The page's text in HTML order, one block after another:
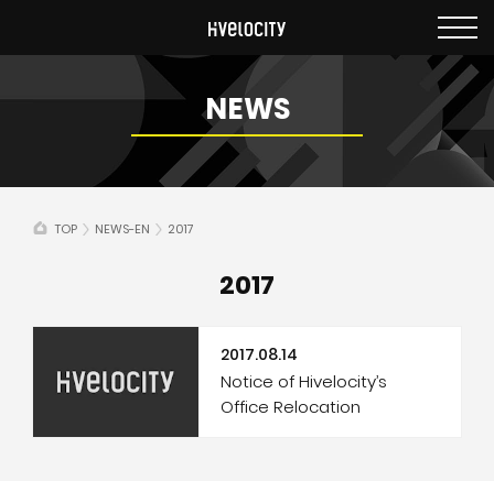
NEWS
TOP NEWS-EN 2017
2017
2017.08.14
Notice of Hivelocity’s
Office Relocation